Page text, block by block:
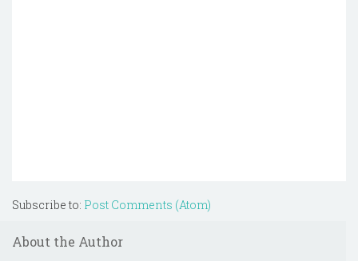
Subscribe to: Post Comments (Atom)
About the Author